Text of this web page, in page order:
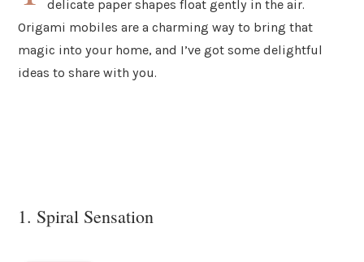
delicate paper shapes float gently in the air.
Origami mobiles are a charming way to bring that
magic into your home, and I’ve got some delightful
ideas to share with you.
1. Spiral Sensation